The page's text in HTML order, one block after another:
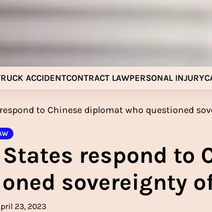
ACCIDENTCONTRACT LAWPERSONAL INJURY
respond to
sovereignty
23, 2023